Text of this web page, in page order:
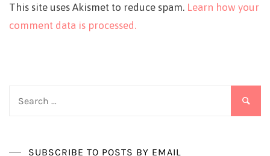
This site uses Akismet to reduce spam. Learn how your
comment data is processed.
SUBSCRIBE TO POSTS BY EMAIL